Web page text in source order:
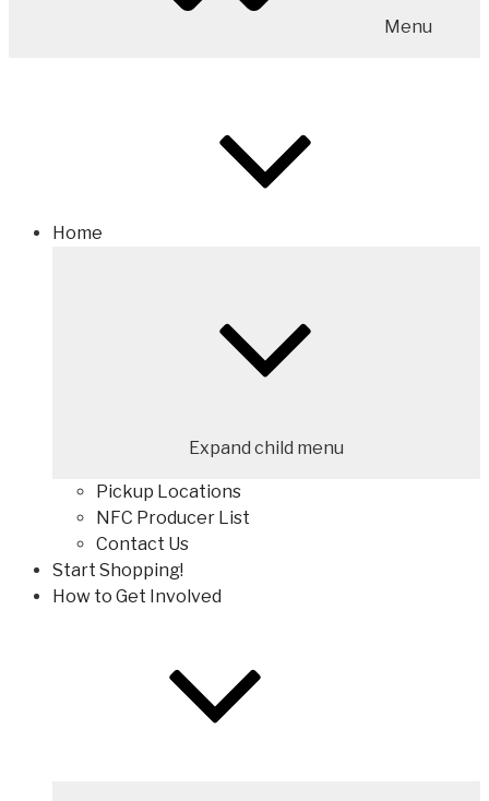
Menu
Home
Expand child menu
Pickup Locations
NFC Producer List
Contact Us
Start Shopping!
How to Get Involved